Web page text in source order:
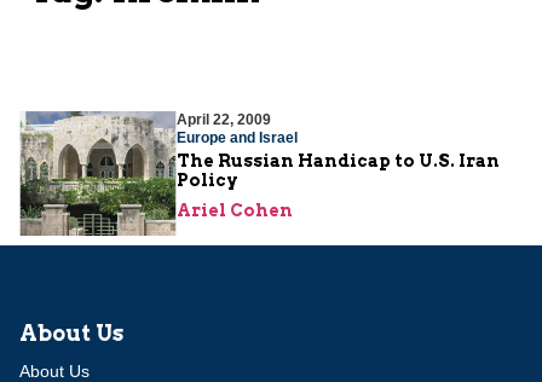
April 22, 2009
Europe and Israel
The Russian Handicap to U.S. Iran
Policy
Ariel Cohen
About Us
About Us